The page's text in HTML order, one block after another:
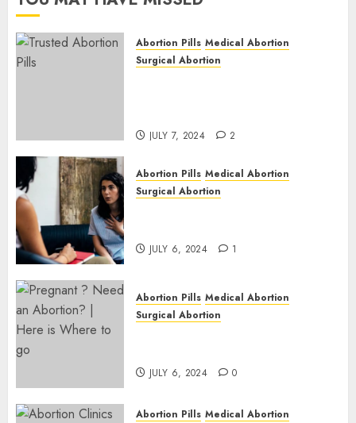
1
Abortion Pills Medical Abortion
Surgical Abortion
JULY 7, 2024 2
Abortion Pills Medical Abortion
Surgical Abortion
JULY 6, 2024 1
Abortion Pills Medical Abortion
Surgical Abortion
JULY 6, 2024 0
Abortion Pills Medical Abortion